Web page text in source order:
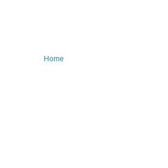
Home